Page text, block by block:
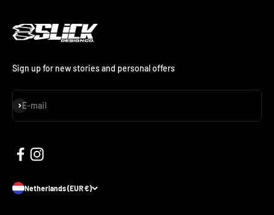
Sign up for new stories and personal offers
E-mail
Subscribe
Netherlands (EUR €)